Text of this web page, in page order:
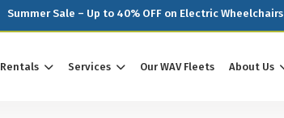
Summer Sale – Up to 40% OFF on Electric Wheelchairs
Rentals Services Our WAV Fleets About Us